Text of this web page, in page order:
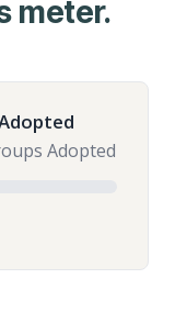
meter.
Adopted